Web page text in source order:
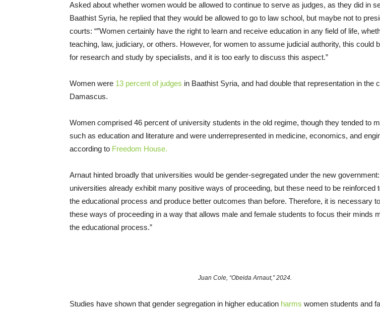
Asked about whether women would be allowed to continue to serve as judges, as they did in
Baathist Syria, he replied that they would be allowed to go to law school, but maybe not to
courts: “”Women certainly have the right to learn and receive education in any field of life,
teaching, law, judiciary, or others. However, for women to assume judicial authority, this could
for research and study by specialists, and it is too early to discuss this aspect.”
Women were 13 percent of judges in Baathist Syria, and had double that representation in the
Damascus.
Women comprised 46 percent of university students in the old regime, though they tended to
such as education and literature and were underrepresented in medicine, economics, and
according to Freedom House.
Arnaut hinted broadly that universities would be gender-segregated under the new
universities already exhibit many positive ways of proceeding, but these need to be reinforced
the educational process and produce better outcomes than before. Therefore, it is necessary
these ways of proceeding in a way that allows male and female students to focus their minds
the educational process.”
Juan Cole, “Obeida Arnaut,” 2024.
Studies have shown that gender segregation in higher education harms women students and